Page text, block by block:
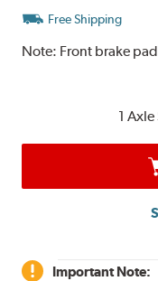
Free Shipping
Note: Front brake
1 Axle
Important Note: